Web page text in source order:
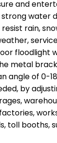
and
strong water
rain,
floodlight
metal
angle of 0-
by
toll booths,